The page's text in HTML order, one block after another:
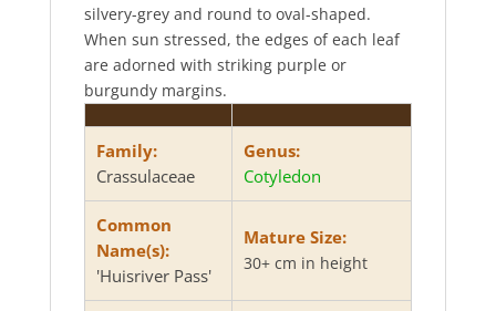
silvery-grey and round to oval-shaped.
When sun stressed, the edges of each leaf
are adorned with striking purple or
burgundy margins.
Family:
Crassulaceae
Genus:
Cotyledon
Common
Name(s):
'Huisriver Pass'
Mature Size:
30+ cm in height